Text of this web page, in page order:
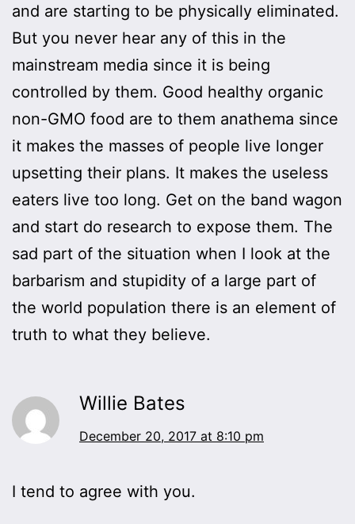
and are starting to be physically eliminated.
But you never hear any of this in the
mainstream media since it is being
controlled by them. Good healthy organic
non-GMO food are to them anathema since
it makes the masses of people live longer
upsetting their plans. It makes the useless
eaters live too long. Get on the band wagon
and start do research to expose them. The
sad part of the situation when I look at the
barbarism and stupidity of a large part of
the world population there is an element of
truth to what they believe.
Willie Bates
December 20, 2017 at 8:10 pm
I tend to agree with you.